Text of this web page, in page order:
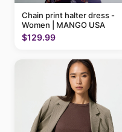
Chain print halter dress -
Women | MANGO USA
$129.99